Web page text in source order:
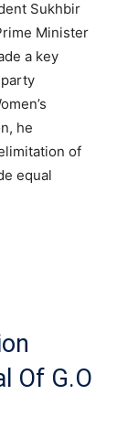
Sukhbir
Minister
a key
he
of
equal
Of G.O